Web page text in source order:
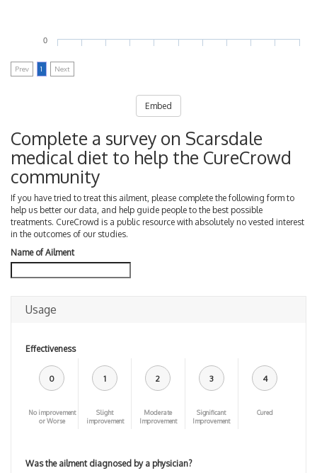
0
Prev 1 Next
Embed
Complete a survey on Scarsdale
medical diet to help the CureCrowd
community
If you have tried to treat this ailment, please complete the following form to
help us better our data, and help guide people to the best possible
treatments. CureCrowd is a public resource with absolutely no vested interest
in the outcomes of our studies.
Name of Ailment
Usage
Effectiveness
0
No improvement
or Worse
1
Slight
improvement
2
Moderate
Improvement
3
Significant
Improvement
4
Cured
Was the ailment diagnosed by a physician?